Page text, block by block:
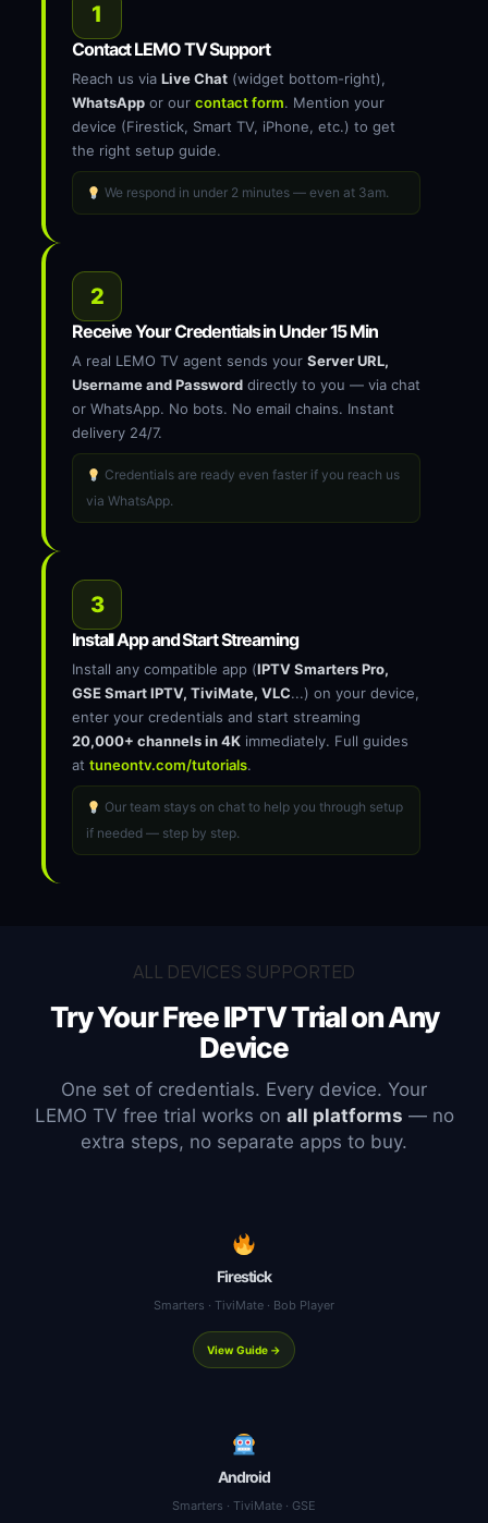
1
Contact LEMO TV Support
Reach us via Live Chat (widget bottom-right),
WhatsApp or our contact form. Mention your
device (Firestick, Smart TV, iPhone, etc.) to get
the right setup guide.
We respond in under 2 minutes — even at 3am.
2
Receive Your Credentials in Under 15 Min
A real LEMO TV agent sends your Server URL,
Username and Password directly to you — via chat
or WhatsApp. No bots. No email chains. Instant
delivery 24/7.
Credentials are ready even faster if you reach us
via WhatsApp.
3
Install App and Start Streaming
Install any compatible app (IPTV Smarters Pro,
GSE Smart IPTV, TiviMate, VLC...) on your device,
enter your credentials and start streaming
20,000+ channels in 4K immediately. Full guides
at tuneontv.com/tutorials.
Our team stays on chat to help you through setup
if needed — step by step.
ALL DEVICES SUPPORTED
Try Your Free IPTV Trial onAny
Device
One set of credentials. Every device. Your
LEMO TV free trial works on all platforms — no
extra steps, no separate apps to buy.
Firestick
Smarters · TiviMate · Bob Player
View Guide →
Android
Smarters · TiviMate · GSE